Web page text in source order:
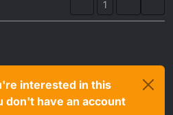
1
interested in this
don't have an account